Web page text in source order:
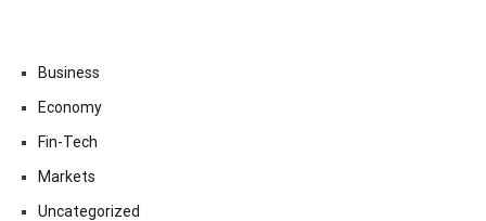
Business
Economy
Fin-Tech
Markets
Uncategorized